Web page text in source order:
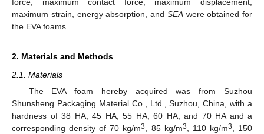
maximum strain, energy absorption, and SEAwere obtained for
the EVA foams.
2. Materials and Methods
2.1. Materials
The EVA foam hereby acquired was from Suzhou
Shunsheng Packaging Material Co., Ltd., Suzhou, China, with a
hardness of 38 HA, 45 HA, 55 HA, 60 HA, and 70 HA and a
corresponding density of 70 kg/m3 , 85 kg/m3 , 110 kg/m3
, 150